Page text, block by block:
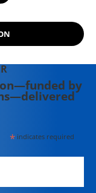
by
*indicates required